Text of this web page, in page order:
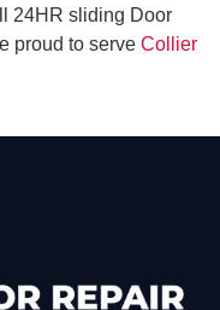
24HR sliding Door
proud to serve Collier